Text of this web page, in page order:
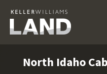
North Idaho